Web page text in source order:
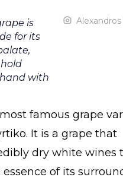
is
for its
with
famous grape
It is a grape that
dry white wines
of its